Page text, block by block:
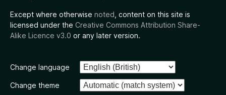
Except where otherwise noted , content on this site is
licensed under the Creative Commons Attribution Share-
Alike Licence v3.0 or any later version.
Change language
Change theme